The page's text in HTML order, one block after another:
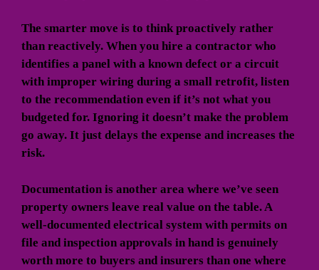
The smarter move is to think proactively rather
than reactively. When you hire a contractor who
identifies a panel with a known defect or a circuit
with improper wiring during a small retrofit, listen
to the recommendation even if it’s not what you
budgeted for. Ignoring it doesn’t make the problem
go away. It just delays the expense and increases the
risk.
Documentation is another area where we’ve seen
property owners leave real value on the table. A
well-documented electrical system with permits on
file and inspection approvals in hand is genuinely
worth more to buyers and insurers than one where